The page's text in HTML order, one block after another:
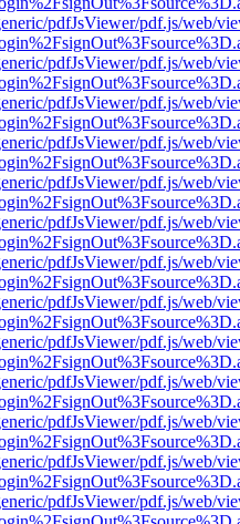
pdfJsViewer/pdf.js/web/
pdfJsViewer/pdf.js/web/
pdfJsViewer/pdf.js/web/
pdfJsViewer/pdf.js/web/
pdfJsViewer/pdf.js/web/
pdfJsViewer/pdf.js/web/
pdfJsViewer/pdf.js/web/
pdfJsViewer/pdf.js/web/
pdfJsViewer/pdf.js/web/
pdfJsViewer/pdf.js/web/
pdfJsViewer/pdf.js/web/
pdfJsViewer/pdf.js/web/
pdfJsViewer/pdf.js/web/